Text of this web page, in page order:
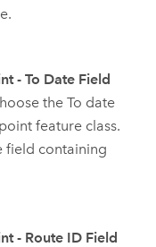
- To Date Field
the To date
feature class.
field containing
- Route ID Field